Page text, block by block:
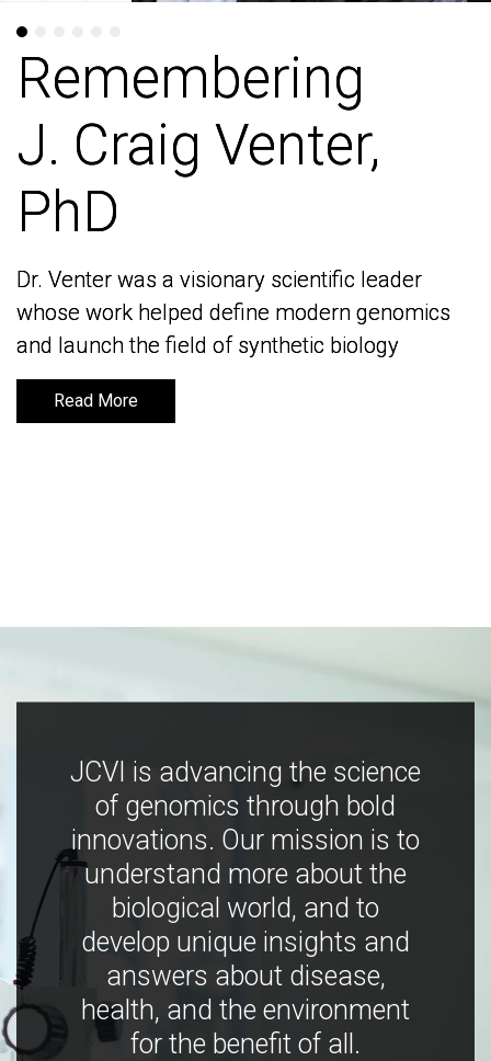
Remembering
J. Craig Venter,
PhD
Dr. Venter was a visionary scientific leader
whose work helped define modern genomics
and launch the field of synthetic biology
Read More
Remembering
J. Craig Venter,
PhD
Dr. Venter was a visionary scientific leader
whose work helped define modern genomics
and launch the field of synthetic biology
Read More
JCVI is advancing the science
of genomics through bold
innovations. Our mission is to
understand more about the
biological world, and to
develop unique insights and
answers about disease,
health, and the environment
for the benefit of all.